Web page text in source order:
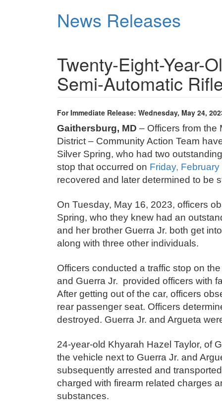
News Releases
Twenty-Eight-Year-
Semi-Automatic
For Immediate Release: Wednesday, May 24,
Gaithersburg, MD – Officers from the
District – Community Action Team
Silver Spring, who had two
stop that occurred on Friday,
recovered and later determined to be
On Tuesday, May 16, 2023, officers
Spring, who they knew had an
and her brother Guerra Jr. both get
along with three other individuals.
Officers conducted a traffic stop on
and Guerra Jr. provided officers with
After getting out of the car, officers
rear passenger seat. Officers
destroyed. Guerra Jr. and Argueta
24-year-old Khyarah Hazel Taylor, of
the vehicle next to Guerra Jr. and
subsequently arrested and
charged with firearm related charges
substances.